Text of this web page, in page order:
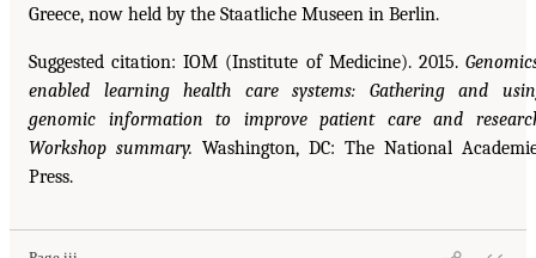
Greece, now held by the Staatliche Museen in Berlin.
Suggested citation: IOM (Institute of Medicine). 2015.
enabled learning health care systems: Gathering and
genomic information to improve patient care and
Workshop summary. Washington, DC: The National
Press.